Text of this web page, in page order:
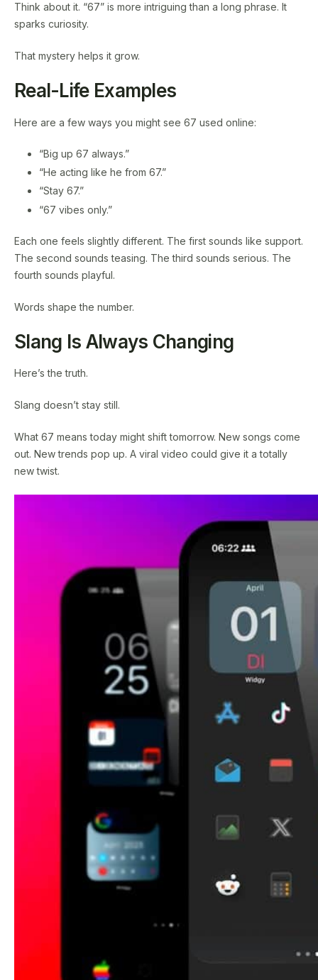
Think about it. “67” is more intriguing than a long phrase. It
sparks curiosity.
That mystery helps it grow.
Real-Life Examples
Here are a few ways you might see 67 used online:
“Big up 67 always.”
“He acting like he from 67.”
“Stay 67.”
“67 vibes only.”
Each one feels slightly different. The first sounds like support.
The second sounds teasing. The third sounds serious. The
fourth sounds playful.
Words shape the number.
Slang Is Always Changing
Here’s the truth.
Slang doesn’t stay still.
What 67 means today might shift tomorrow. New songs come
out. New trends pop up. A viral video could give it a totally
new twist.